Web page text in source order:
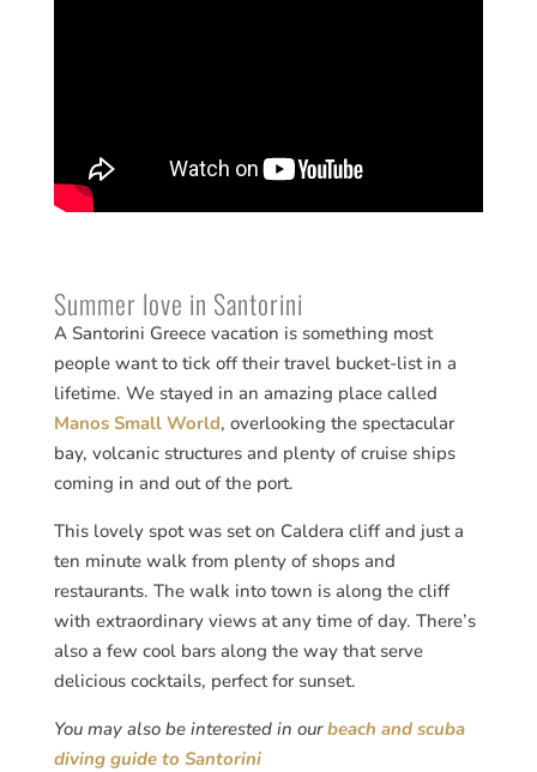
Summer love in Santorini
A Santorini Greece vacation is something most
people want to tick off their travel bucket-list in a
lifetime. We stayed in an amazing place called
Manos Small World, overlooking the spectacular
bay, volcanic structures and plenty of cruise ships
coming in and out of the port.
This lovely spot was set on Caldera cliff and just a
ten minute walk from plenty of shops and
restaurants. The walk into town is along the cliff
with extraordinary views at any time of day. There’s
also a few cool bars along the way that serve
delicious cocktails, perfect for sunset.
You may also be interested in ourbeach and scuba
diving guide to Santorini